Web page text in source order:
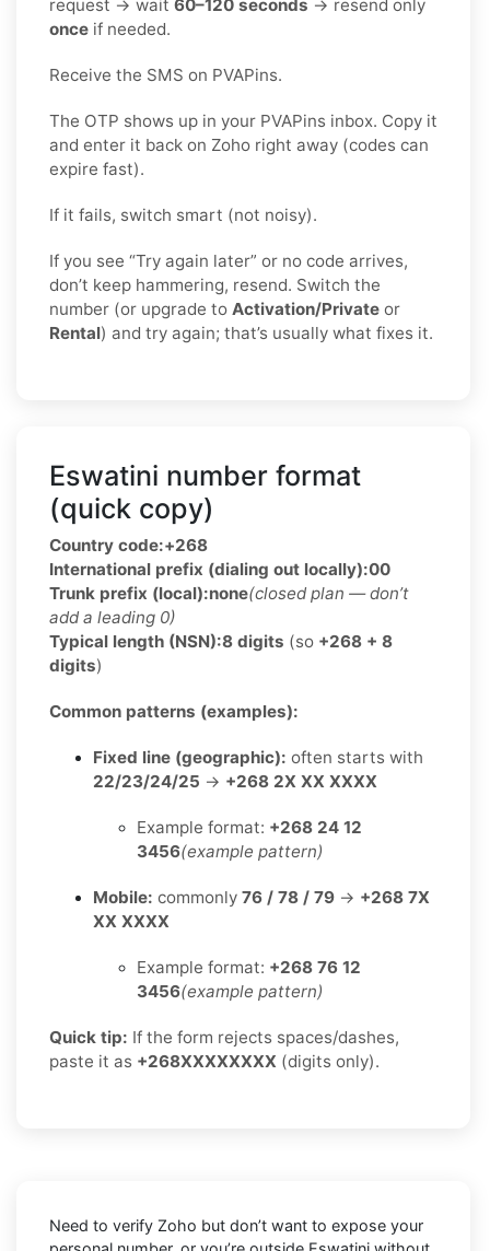
request → wait 60–120 seconds → resend only
once if needed.
Receive the SMS on PVAPins.
The OTP shows up in your PVAPins inbox. Copy it
and enter it back on Zoho right away (codes can
expire fast).
If it fails, switch smart (not noisy).
If you see “Try again later” or no code arrives,
don’t keep hammering, resend. Switch the
number (or upgrade to Activation/Private or
Rental) and try again; that’s usually what fixes it.
Eswatini number format
(quick copy)
Country code:+268
International prefix (dialing out locally):00
Trunk prefix (local):none(closed plan — don’t
add a leading 0)
Typical length (NSN):8 digits (so +268 + 8
digits)
Common patterns (examples):
Fixed line (geographic): often starts with
22/23/24/25 → +268 2X XX XXXX
Example format: +268 24 12
3456(example pattern)
Mobile: commonly 76 / 78 / 79 → +268 7X
XX XXXX
Example format: +268 76 12
3456(example pattern)
Quick tip: If the form rejects spaces/dashes,
paste it as +268XXXXXXXX (digits only).
Need to verify Zoho but don’t want to expose your